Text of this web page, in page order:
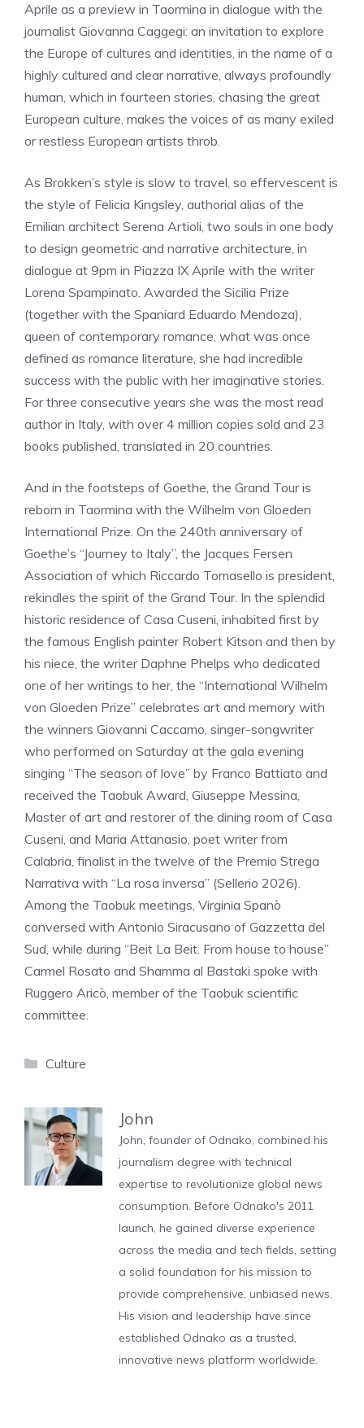
Aprile as a preview in Taormina in dialogue with the
journalist Giovanna Caggegi: an invitation to explore
the Europe of cultures and identities, in the name of a
highly cultured and clear narrative, always profoundly
human, which in fourteen stories, chasing the great
European culture, makes the voices of as many exiled
or restless European artists throb.
As Brokken’s style is slow to travel, so effervescent is
the style of Felicia Kingsley, authorial alias of the
Emilian architect Serena Artioli, two souls in one body
to design geometric and narrative architecture, in
dialogue at 9pm in Piazza IX Aprile with the writer
Lorena Spampinato. Awarded the Sicilia Prize
(together with the Spaniard Eduardo Mendoza),
queen of contemporary romance, what was once
defined as romance literature, she had incredible
success with the public with her imaginative stories.
For three consecutive years she was the most read
author in Italy, with over 4 million copies sold and 23
books published, translated in 20 countries.
And in the footsteps of Goethe, the Grand Tour is
reborn in Taormina with the Wilhelm von Gloeden
International Prize. On the 240th anniversary of
Goethe’s “Journey to Italy”, the Jacques Fersen
Association of which Riccardo Tomasello is president,
rekindles the spirit of the Grand Tour. In the splendid
historic residence of Casa Cuseni, inhabited first by
the famous English painter Robert Kitson and then by
his niece, the writer Daphne Phelps who dedicated
one of her writings to her, the “International Wilhelm
von Gloeden Prize” celebrates art and memory with
the winners Giovanni Caccamo, singer-songwriter
who performed on Saturday at the gala evening
singing “The season of love” by Franco Battiato and
received the Taobuk Award, Giuseppe Messina,
Master of art and restorer of the dining room of Casa
Cuseni, and Maria Attanasio, poet writer from
Calabria, finalist in the twelve of the Premio Strega
Narrativa with “La rosa inversa” (Sellerio 2026).
Among the Taobuk meetings, Virginia Spanò
conversed with Antonio Siracusano of Gazzetta del
Sud, while during “Beit La Beit. From house to house”
Carmel Rosato and Shamma al Bastaki spoke with
Ruggero Aricò, member of the Taobuk scientific
committee.
Categories
Culture
John
John, founder of Odnako, combined his
journalism degree with technical
expertise to revolutionize global news
consumption. Before Odnako's 2011
launch, he gained diverse experience
across the media and tech fields, setting
a solid foundation for his mission to
provide comprehensive, unbiased news.
His vision and leadership have since
established Odnako as a trusted,
innovative news platform worldwide.